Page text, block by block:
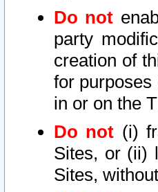
Do not
party
creation of
for
in or on the
Do not (i)
Sites, or (ii)
Sites,